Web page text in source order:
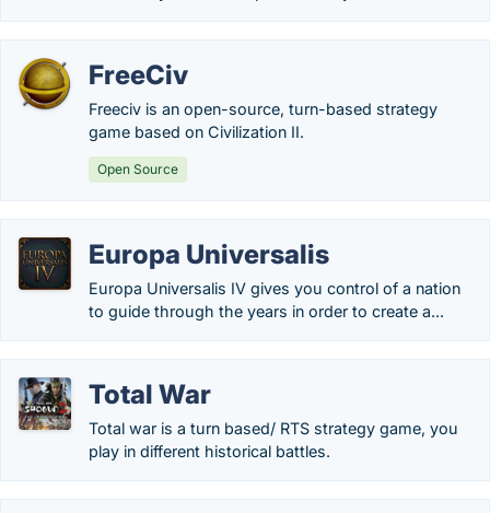
FreeCiv
Freeciv is an open-source, turn-based strategy
game based on Civilization II.
Open Source
Europa Universalis
Europa Universalis IV gives you control of a nation
to guide through the years in order to create a...
Total War
Total war is a turn based/ RTS strategy game, you
play in different historical battles.